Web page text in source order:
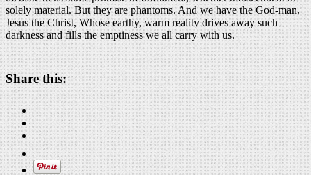
solely material. But they are phantoms. And we have the God-man,
Jesus the Christ, Whose earthy, warm reality drives away such
darkness and fills the emptiness we all carry with us.
Share this: